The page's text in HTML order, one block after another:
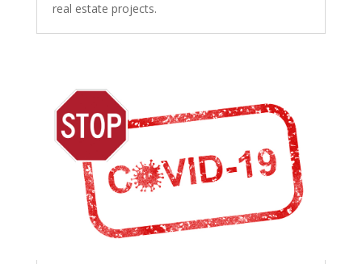
real estate projects.